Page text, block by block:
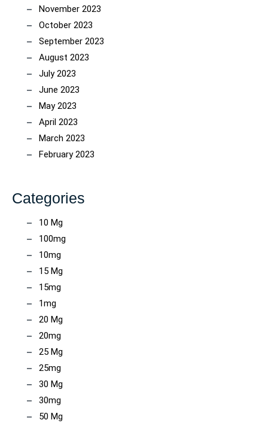
November 2023
October 2023
September 2023
August 2023
July 2023
June 2023
May 2023
April 2023
March 2023
February 2023
Categories
10 Mg
100mg
10mg
15 Mg
15mg
1mg
20 Mg
20mg
25 Mg
25mg
30 Mg
30mg
50 Mg